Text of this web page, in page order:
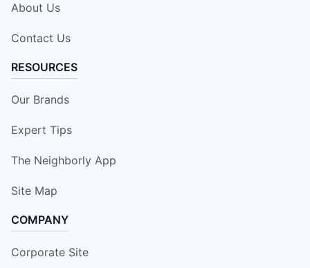
About Us
Contact Us
RESOURCES
Our Brands
Expert Tips
The Neighborly App
Site Map
COMPANY
Corporate Site